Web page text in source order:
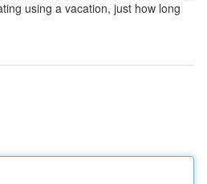
using a vacation, just how long